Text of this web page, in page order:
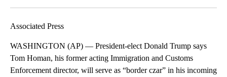
Associated Press
WASHINGTON (AP) — President-elect Donald Trump says
Tom Homan, his former acting Immigration and Customs
Enforcement director, will serve as “border czar” in his incoming